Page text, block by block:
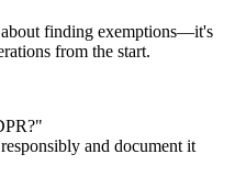
finding exemptions—it's
from the start.
and document it